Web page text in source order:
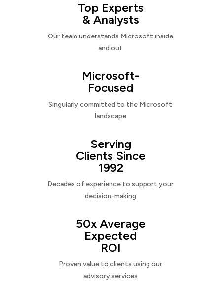
Top Experts
& Analysts
Our team understands Microsoft inside
and out
Microsoft-
Focused
Singularly committed to the Microsoft
landscape
Serving
Clients Since
1992
Decades of experience to support your
decision-making
50x Average
Expected
ROI
Proven value to clients using our
advisory services